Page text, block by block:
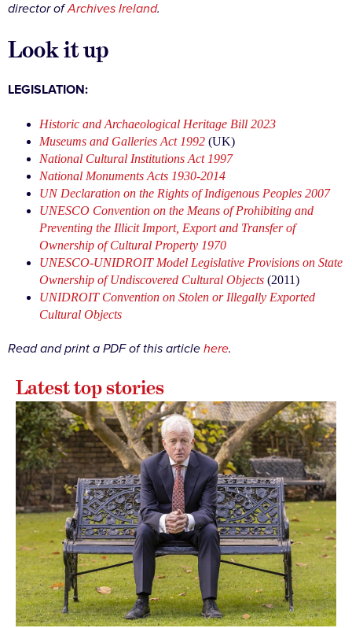
director ofArchives Ireland.
Look it up
LEGISLATION:
Historic and Archaeological Heritage Bill 2023
Museums and Galleries Act 1992 (UK)
National Cultural Institutions Act 1997
National Monuments Acts 1930-2014
UN Declaration on the Rights of Indigenous Peoples 2007
UNESCO Convention on the Means of Prohibiting and
Preventing the Illicit Import, Export and Transfer of
Ownership of Cultural Property 1970
UNESCO-UNIDROIT Model Legislative Provisions on State
Ownership of Undiscovered Cultural Objects (2011)
UNIDROIT Convention on Stolen or Illegally Exported
Cultural Objects
Read and print a PDF of this article here.
Latest top stories